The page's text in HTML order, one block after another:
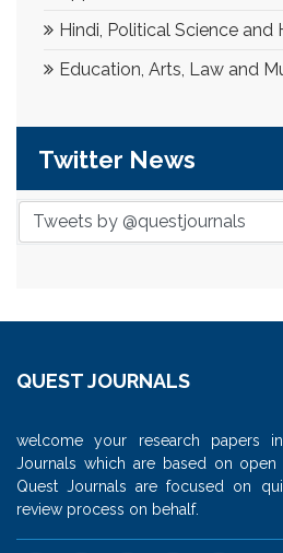
Hindi, Political Science and
Education, Arts, Law and
Twitter News
Tweets by @questjournals
QUEST JOURNALS
welcome your research papers
Journals which are based on open
Quest Journals are focused on
review process on behalf.